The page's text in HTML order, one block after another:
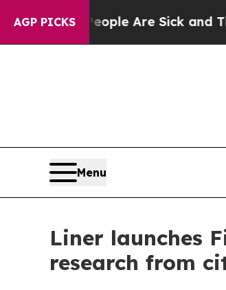
AGP PICKS
“People Are Sick and Tired of
Menu
Liner launches
research from